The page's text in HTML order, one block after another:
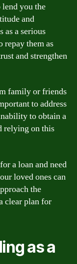
you the
and
as a serious
repay them as
and strengthen
family or friends
to address
to obtain a
relying on this
a loan and need
loved ones can
the
clear plan for
as a